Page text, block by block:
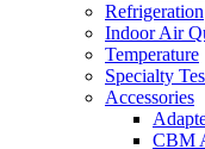
Refrigeration
Indoor Air
Temperature
Specialty
Accessories
CBM